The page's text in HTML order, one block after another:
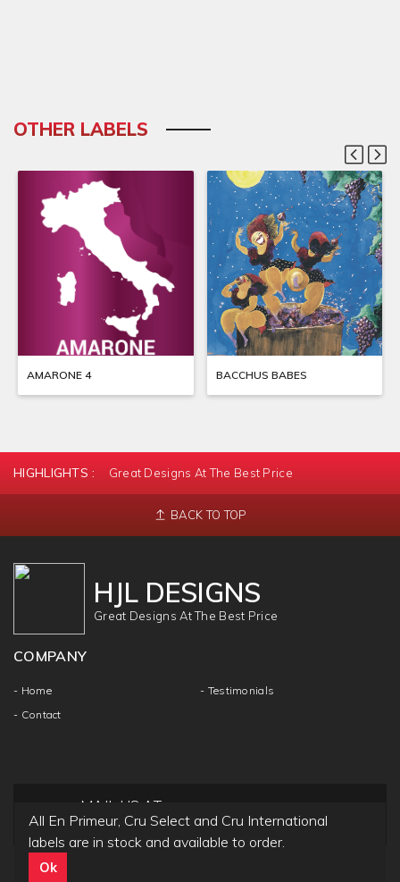
All En Primeur, Cru Select and Cru International
labels are in stock and available to order.
Ok
OTHER LABELS
AMARONE 4 BACCHUS BABES
HIGHLIGHTS : Great Designs At The Best Price
BACK TO TOP
HJL DESIGNS
Great Designs At The Best Price
COMPANY
- Home
- Contact
- Testimonials
MAIL US AT
info@hjldesigns.com